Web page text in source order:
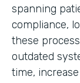
spanning
compliance,
these
outdated
time,